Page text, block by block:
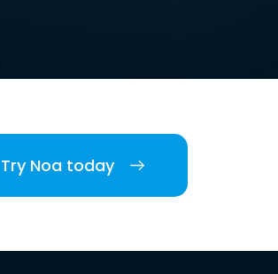
Try Noa today